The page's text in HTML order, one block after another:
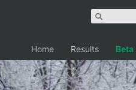
Home Results Beta